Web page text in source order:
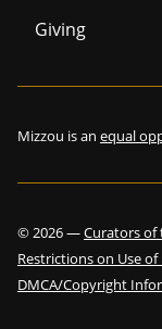
Giving
Mizzou is an equal
©2026—Curators of
Restrictions on Use
DMCA/Copyright